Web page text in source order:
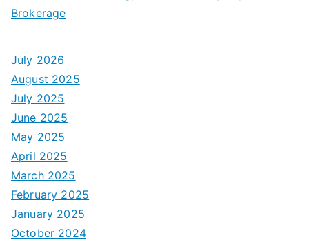
Brokerage
July 2026
August 2025
July 2025
June 2025
May 2025
April 2025
March 2025
February 2025
January 2025
October 2024